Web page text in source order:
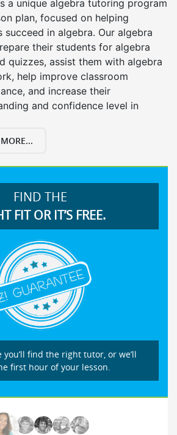
a unique algebra tutoring program
plan, focused on helping
succeed in algebra. Our algebra
their students for algebra
quizzes, assist them with algebra
help improve classroom
and increase their
and confidence level in
FIND THE
FIT OR IT’S FREE.
you’ll find the right tutor, or we’ll
first hour of your lesson.